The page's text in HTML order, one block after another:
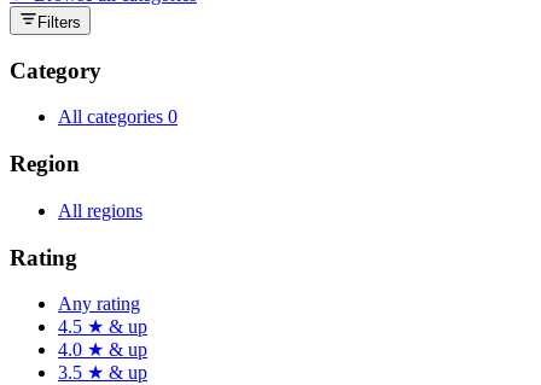
Filters
Category
All categories 0
Region
All regions
Rating
Any rating
4.5 ★ & up
4.0 ★ & up
3.5 ★ & up